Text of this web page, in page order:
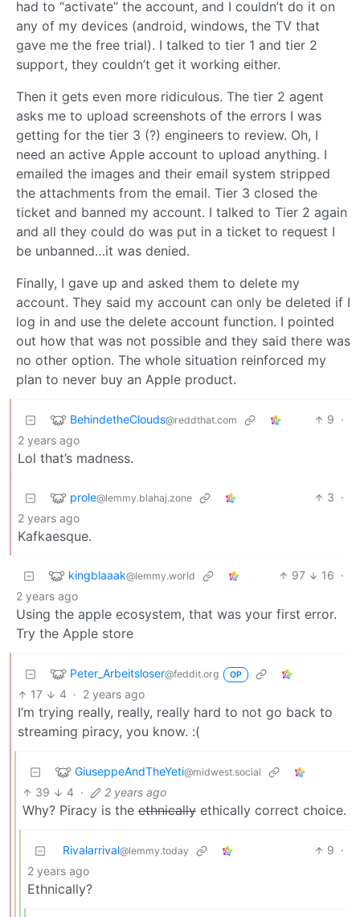
had to “activate” the account, and I couldn’t do it on
any of my devices (android, windows, the TV that
gave me the free trial). I talked to tier 1 and tier 2
support, they couldn’t get it working either.
Then it gets even more ridiculous. The tier 2 agent
asks me to upload screenshots of the errors I was
getting for the tier 3 (?) engineers to review. Oh, I
need an active Apple account to upload anything. I
emailed the images and their email system stripped
the attachments from the email. Tier 3 closed the
ticket and banned my account. I talked to Tier 2 again
and all they could do was put in a ticket to request I
be unbanned…it was denied.
Finally, I gave up and asked them to delete my
account. They said my account can only be deleted if I
log in and use the delete account function. I pointed
out how that was not possible and they said there was
no other option. The whole situation reinforced my
plan to never buy an Apple product.
BehindetheClouds@reddthat.com 9 ·
2 years ago
Lol that’s madness.
prole@lemmy.blahaj.zone 3 ·
2 years ago
Kafkaesque.
kingblaaak@lemmy.world 97 16 ·
2 years ago
Using the apple ecosystem, that was your first error.
Try the Apple store
Peter_Arbeitsloser@feddit.org OP
17 4 · 2 years ago
I’m trying really, really, really hard to not go back to
streaming piracy, you know. :(
GiuseppeAndTheYeti@midwest.social
39 4 · 2 years ago
Why? Piracy is the ethnically ethically correct choice.
Rivalarrival@lemmy.today 9 ·
2 years ago
Ethnically?